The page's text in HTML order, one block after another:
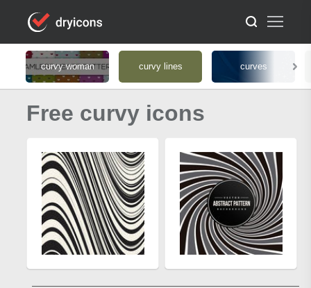
curvy woman curvy lines curves
Free curvy icons